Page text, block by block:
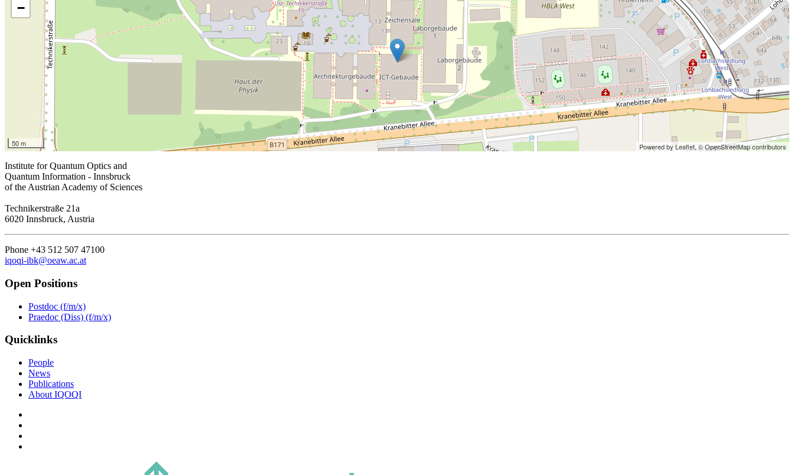
−
50 m Powered by Leaflet, © OpenStreetMap contributors
Institute for Quantum Optics and
Quantum Information - Innsbruck
of the Austrian Academy of Sciences
Technikerstraße 21a
6020 Innsbruck, Austria
Phone +43 512 507 47100
iqoqi-ibk@oeaw.ac.at
Open Positions
Postdoc (f/m/x)
Praedoc (Diss) (f/m/x)
Quicklinks
People
News
Publications
About IQOQI